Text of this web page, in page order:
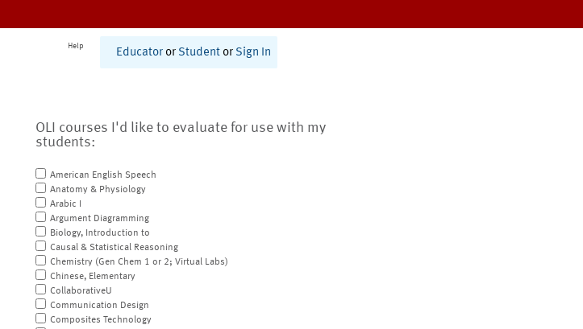
Help
Educator or Student or Sign In
OLI courses I'd like to evaluate for use with my
students:
American English Speech
Anatomy & Physiology
Arabic I
Argument Diagramming
Biology, Introduction to
Causal & Statistical Reasoning
Chemistry (Gen Chem 1 or 2; Virtual Labs)
Chinese, Elementary
CollaborativeU
Communication Design
Composites Technology